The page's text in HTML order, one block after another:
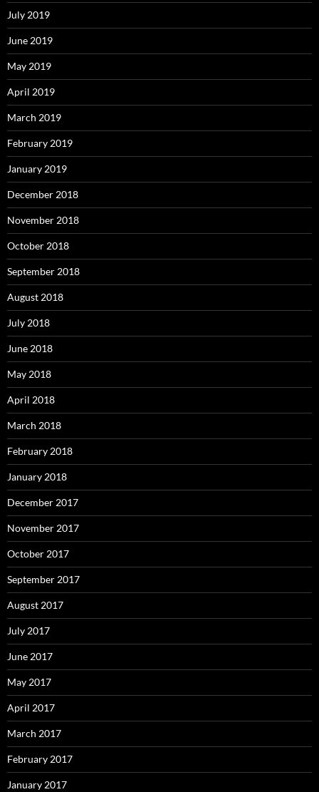
July 2019
June 2019
May 2019
April 2019
March 2019
February 2019
January 2019
December 2018
November 2018
October 2018
September 2018
August 2018
July 2018
June 2018
May 2018
April 2018
March 2018
February 2018
January 2018
December 2017
November 2017
October 2017
September 2017
August 2017
July 2017
June 2017
May 2017
April 2017
March 2017
February 2017
January 2017